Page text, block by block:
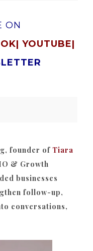
ON
| YOUTUBE|
founder of Tiara
& Growth
businesses
follow-up,
conversations,